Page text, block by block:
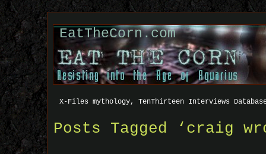
EatTheCorn.com
X-Files mythology, TenThirteen Interviews
Posts Tagged ‘craig